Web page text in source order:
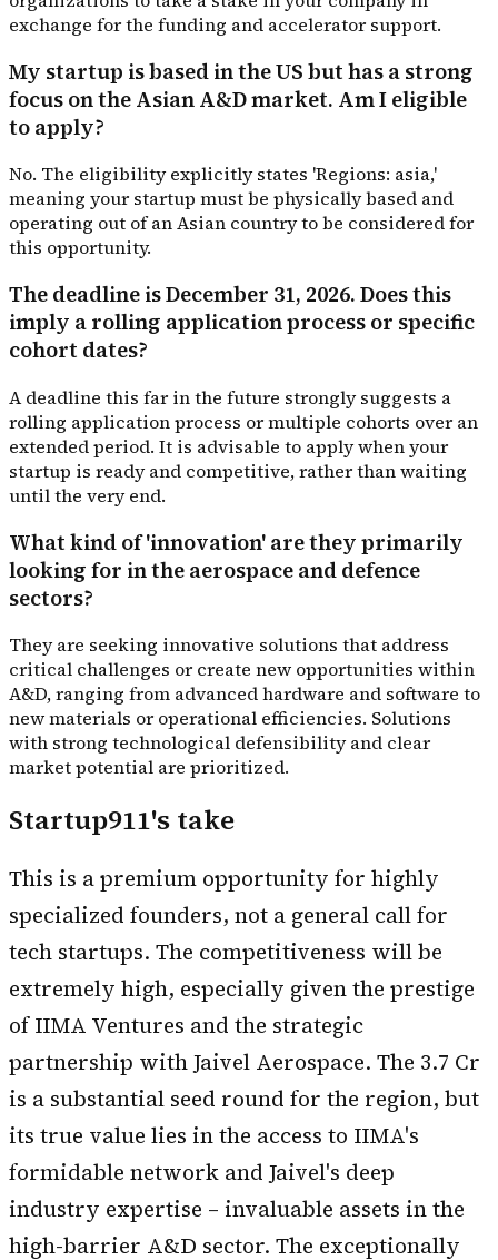
exchange for the funding and accelerator support.
My startup is based in the US but has a strong
focus on the Asian A&D market. Am I eligible
to apply?
No. The eligibility explicitly states 'Regions: asia,'
meaning your startup must be physically based and
operating out of an Asian country to be considered for
this opportunity.
The deadline is December 31, 2026. Does this
imply a rolling application process or specific
cohort dates?
A deadline this far in the future strongly suggests a
rolling application process or multiple cohorts over an
extended period. It is advisable to apply when your
startup is ready and competitive, rather than waiting
until the very end.
What kind of 'innovation' are they primarily
looking for in the aerospace and defence
sectors?
They are seeking innovative solutions that address
critical challenges or create new opportunities within
A&D, ranging from advanced hardware and software to
new materials or operational efficiencies. Solutions
with strong technological defensibility and clear
market potential are prioritized.
Startup911's take
This is a premium opportunity for highly
specialized founders, not a general call for
tech startups. The competitiveness will be
extremely high, especially given the prestige
of IIMA Ventures and the strategic
partnership with Jaivel Aerospace. The ₹3.7 Cr
is a substantial seed round for the region, but
its true value lies in the access to IIMA's
formidable network and Jaivel's deep
industry expertise – invaluable assets in the
high-barrier A&D sector. The exceptionally